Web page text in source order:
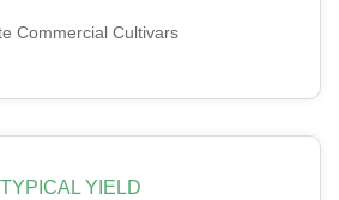
Commercial Cultivars
TYPICAL YIELD